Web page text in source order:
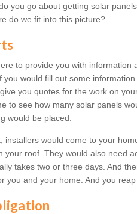
you go about getting solar
do we fit into this picture?
to provide you with information
you would fill out some
you quotes for the work on
to see how many solar panels
would be placed.
installers would come to your
your roof. They would also need
takes two or three days. And
you and your home. And you